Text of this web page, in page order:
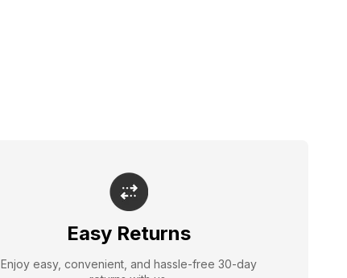
Easy Returns
Enjoy easy, convenient, and hassle-free 30-day